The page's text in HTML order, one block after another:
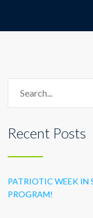
Recent Posts
PATRIOTIC WEEK IN
PROGRAM!